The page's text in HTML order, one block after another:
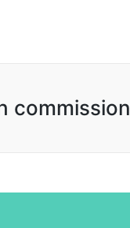
commission